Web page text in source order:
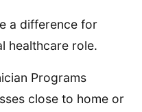
a difference for
healthcare role.
Programs
close to home or